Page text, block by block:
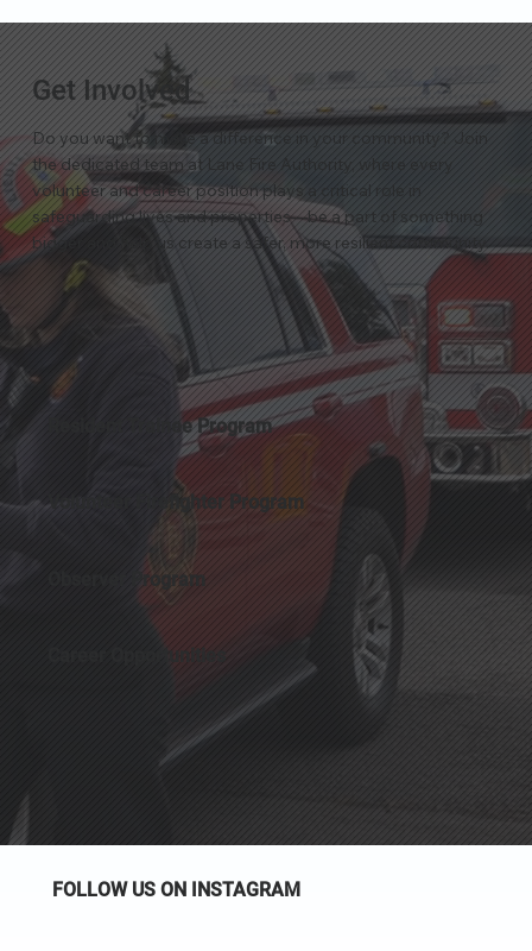
Get Involved
Do you want to make a difference in your community? Join
the dedicated team at Lane Fire Authority, where every
volunteer and career position plays a critical role in
safeguarding lives and properties—be a part of something
bigger and help us create a safer, more resilient community.
Resident Trainee Program
Volunteer Firefighter Program
Observer Program
Career Opportunities
FOLLOW US ON INSTAGRAM